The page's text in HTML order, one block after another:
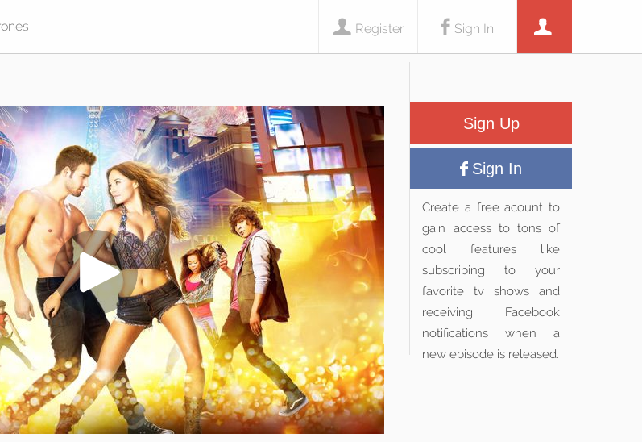
Sign In
Register
Sign Up
Sign In
Create a free acount to
gain access to tons of
cool features like
subscribing to your
favorite tv shows and
receiving Facebook
notifications when a
new episode is released.